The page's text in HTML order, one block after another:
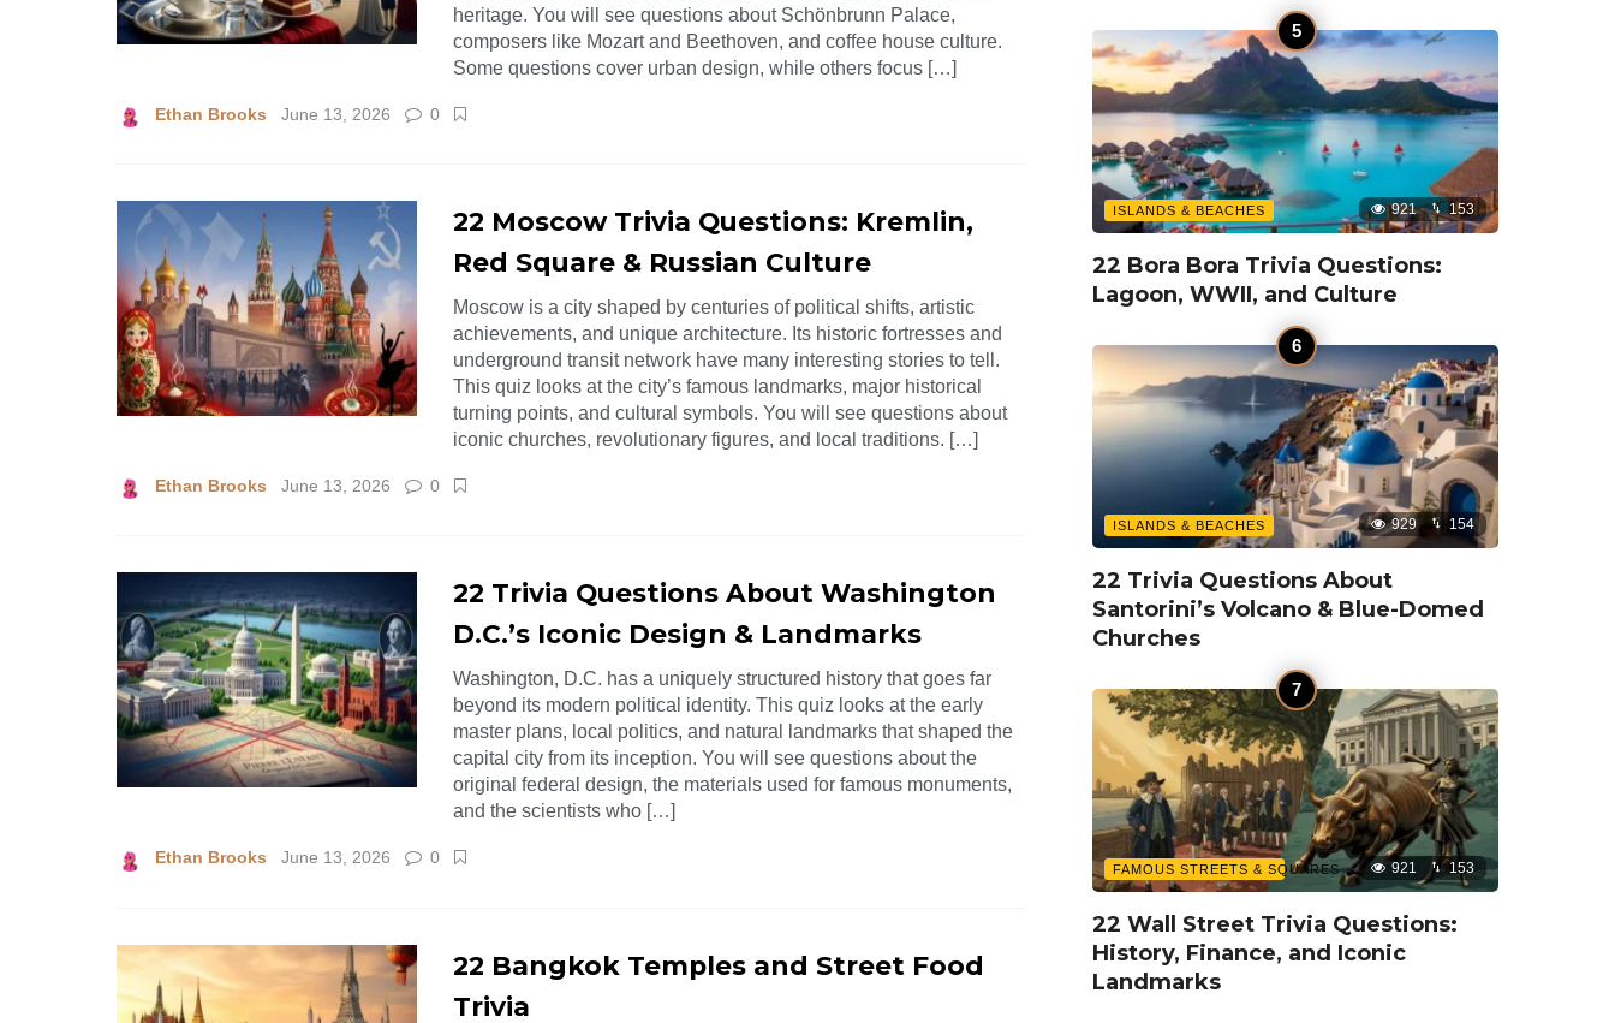
heritage. You will see questions about Schönbrunn Palace,
composers like Mozart and Beethoven, and coffee house culture.
Some questions cover urban design, while others focus […]
Ethan Brooks June 13, 2026 0
22 Moscow Trivia Questions: Kremlin,
Red Square & Russian Culture
Moscow is a city shaped by centuries of political shifts, artistic
achievements, and unique architecture. Its historic fortresses and
underground transit network have many interesting stories to tell.
This quiz looks at the city’s famous landmarks, major historical
turning points, and cultural symbols. You will see questions about
iconic churches, revolutionary figures, and local traditions. […]
Ethan Brooks June 13, 2026 0
22 Trivia Questions About Washington
D.C.’s Iconic Design & Landmarks
Washington, D.C. has a uniquely structured history that goes far
beyond its modern political identity. This quiz looks at the early
master plans, local politics, and natural landmarks that shaped the
capital city from its inception. You will see questions about the
original federal design, the materials used for famous monuments,
and the scientists who […]
Ethan Brooks June 13, 2026 0
22 Bangkok Temples and Street Food
Trivia
ISLANDS & BEACHES 921 153
22 Bora Bora Trivia Questions:
Lagoon, WWII, and Culture
ISLANDS & BEACHES 929 154
22 Trivia Questions About
Santorini’s Volcano & Blue-Domed
Churches
FAMOUS STREETS & SQUARES 921 153
22 Wall Street Trivia Questions:
History, Finance, and Iconic
Landmarks